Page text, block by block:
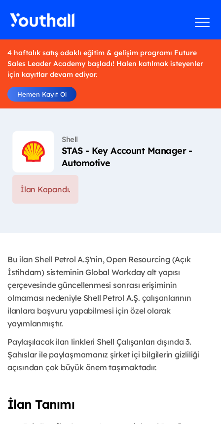
4 haftalık satış odaklı eğitim & gelişim programı Future
Sales Leader Academy başladı! Halen katılmak isteyenler
için kayıtlar devam ediyor.
Hemen Kayıt Ol
Shell
STAS - Key Account Manager -
Automotive
İlan Kapandı.
Bu ilan Shell Petrol A.Ş'nin, Open Resourcing (Açık
İstihdam) sisteminin Global Workday alt yapısı
çerçevesinde güncellenmesi sonrası erişiminin
olmaması nedeniyle Shell Petrol A.Ş. çalışanlarının
ilanlara başvuru yapabilmesi için özel olarak
yayımlanmıştır. ​
Paylaşılacak ilan linkleri Shell Çalışanları dışında 3.
Şahıslar ile paylaşmamanız şirket içi bilgilerin gizliliği
açısından çok büyük önem taşımaktadır.
İlan Tanımı